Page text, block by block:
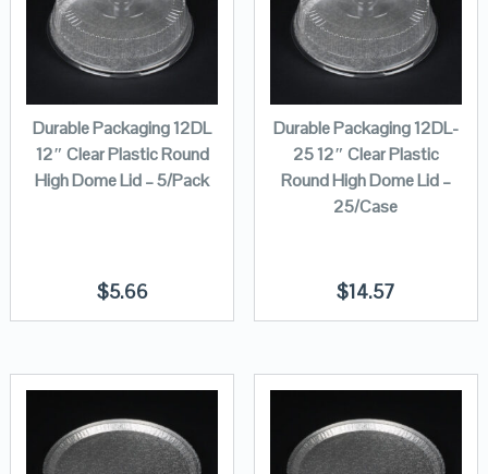
Durable Packaging 12DL
12″ Clear Plastic Round
High Dome Lid – 5/Pack
$5.66
Durable Packaging 12DL-
25 12″ Clear Plastic
Round High Dome Lid –
25/Case
$14.57